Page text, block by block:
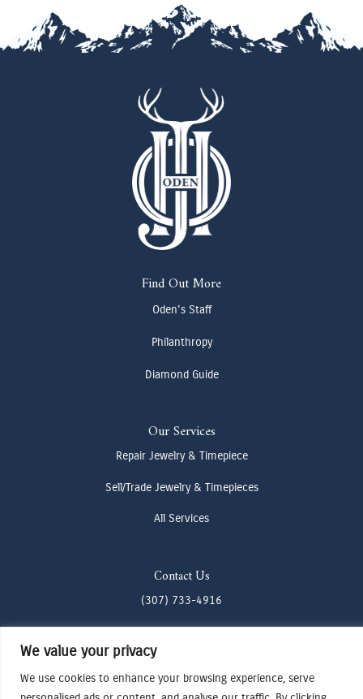
We value your privacy
We use cookies to enhance your browsing experience, serve
Find Out More
Oden's Staff
Philanthropy
Diamond Guide
Our Services
Repair Jewelry & Timepiece
Sell/Trade Jewelry & Timepieces
All Services
Contact Us
(307) 733-4916